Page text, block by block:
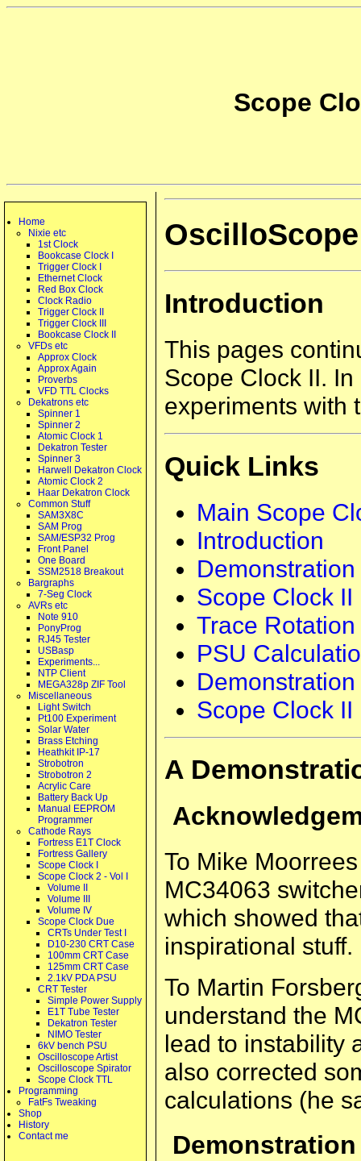
Scope
Home
Nixie etc
1st Clock
Bookcase Clock I
Trigger Clock I
Ethernet Clock
Red Box Clock
Clock Radio
Trigger Clock II
Trigger Clock III
Bookcase Clock II
VFDs etc
Approx Clock
Approx Again
Proverbs
VFD TTL Clocks
Dekatrons etc
Spinner 1
Spinner 2
Atomic Clock 1
Dekatron Tester
Spinner 3
Harwell Dekatron Clock
Atomic Clock 2
Haar Dekatron Clock
Common Stuff
SAM3X8C
SAM Prog
SAM/ESP32 Prog
Front Panel
One Board
SSM2518 Breakout
Bargraphs
7-Seg Clock
AVRs etc
Note 910
PonyProg
RJ45 Tester
USBasp
Experiments...
NTP Client
MEGA328p ZIF Tool
Miscellaneous
Light Switch
Pt100 Experiment
Solar Water
Brass Etching
Heathkit IP-17
Strobotron
Strobotron 2
Acrylic Care
Battery Back Up
Manual EEPROM
Programmer
Cathode Rays
Fortress E1T Clock
Fortress Gallery
Scope Clock I
Scope Clock 2 - Vol I
Volume II
Volume III
Volume IV
Scope Clock Due
CRTs Under Test I
D10-230 CRT Case
100mm CRT Case
125mm CRT Case
2.1kV PDA PSU
CRT Tester
Simple Power Supply
E1T Tube Tester
Dekatron Tester
NIMO Tester
6kV bench PSU
Oscilloscope Artist
Oscilloscope Spirator
Scope Clock TTL
Programming
FatFs Tweaking
Shop
History
Contact me
Introduction
This pages
Scope Clock II.
experiments with
Quick Links
Main Scope
Introduction
Scope Clock
Trace Rotation
PSU
Scope Clock
A
To Mike
MC34063
which showed
inspirational stuff.
To Martin
understand the
lead to instability
also corrected
calculations (he